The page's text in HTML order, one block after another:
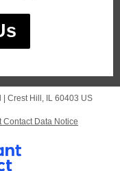
Crest Hill, IL 60403 US
Contact Data Notice